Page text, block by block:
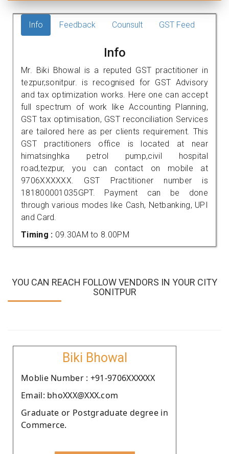
Info Feedback Counsult GST Feed
Info
Mr. Biki Bhowal is a reputed GST practitioner in
tezpur,sonitpur. is recognised for GST Advisory
and tax optimization works. Here one can accept
full spectrum of work like Accounting Planning,
GST tax optimisation, GST reconciliation Services
are tailored here as per clients requirement. This
GST practitioners office is located at near
himatsinghka petrol pump,civil hospital
road,tezpur, you can contact on mobile at
9706XXXXXX. GST Practitioner number is
181800001035GPT. Payment can be done
through various modes like Cash, Netbanking, UPI
and Card.
Timing : 09.30AM to 8.00PM
YOU CAN REACH FOLLOW VENDORS IN YOUR CITY
SONITPUR
Biki Bhowal
Moblie Number : +91-9706XXXXXX
Email: bhoXXX@XXX.com
Graduate or Postgraduate degree in
Commerce.